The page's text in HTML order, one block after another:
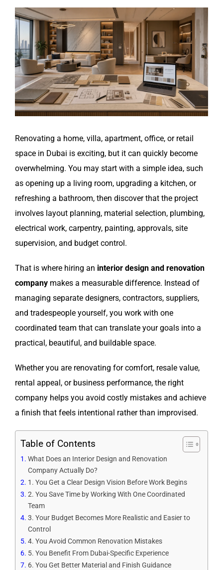
View
Larger
Image
Renovating a home, villa, apartment, office, or retail
space in Dubai is exciting, but it can quickly become
overwhelming. You may start with a simple idea, such
as opening up a living room, upgrading a kitchen, or
refreshing a bathroom, then discover that the project
involves layout planning, material selection, plumbing,
electrical work, carpentry, painting, approvals, site
supervision, and budget control.
That is where hiring an interior design and renovation
company makes a measurable difference. Instead of
managing separate designers, contractors, suppliers,
and tradespeople yourself, you work with one
coordinated team that can translate your goals into a
practical, beautiful, and buildable space.
Whether you are renovating for comfort, resale value,
rental appeal, or business performance, the right
company helps you avoid costly mistakes and achieve
a finish that feels intentional rather than improvised.
Table of Contents
What Does an Interior Design and Renovation
Company Actually Do?
1. You Get a Clear Design Vision Before Work Begins
2. You Save Time by Working With One Coordinated
Team
3. Your Budget Becomes More Realistic and Easier to
Control
4. You Avoid Common Renovation Mistakes
5. You Benefit From Dubai-Specific Experience
6. You Get Better Material and Finish Guidance